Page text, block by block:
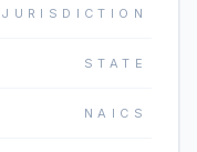
JURISDICTION
STATE
NAICS